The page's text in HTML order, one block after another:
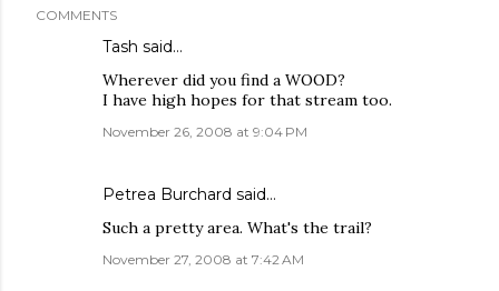
COMMENTS
Tash said…
Wherever did you find a WOOD?
I have high hopes for that stream too.
November 26, 2008 at 9:04 PM
Petrea Burchard said…
Such a pretty area. What's the trail?
November 27, 2008 at 7:42 AM